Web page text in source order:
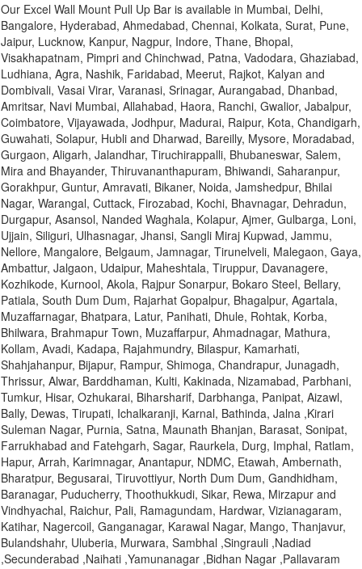
Our Excel Wall Mount Pull Up Bar is available in Mumbai, Delhi,
Bangalore, Hyderabad, Ahmedabad, Chennai, Kolkata, Surat, Pune,
Jaipur, Lucknow, Kanpur, Nagpur, Indore, Thane, Bhopal,
Visakhapatnam, Pimpri and Chinchwad, Patna, Vadodara, Ghaziabad,
Ludhiana, Agra, Nashik, Faridabad, Meerut, Rajkot, Kalyan and
Dombivali, Vasai Virar, Varanasi, Srinagar, Aurangabad, Dhanbad,
Amritsar, Navi Mumbai, Allahabad, Haora, Ranchi, Gwalior, Jabalpur,
Coimbatore, Vijayawada, Jodhpur, Madurai, Raipur, Kota, Chandigarh,
Guwahati, Solapur, Hubli and Dharwad, Bareilly, Mysore, Moradabad,
Gurgaon, Aligarh, Jalandhar, Tiruchirappalli, Bhubaneswar, Salem,
Mira and Bhayander, Thiruvananthapuram, Bhiwandi, Saharanpur,
Gorakhpur, Guntur, Amravati, Bikaner, Noida, Jamshedpur, Bhilai
Nagar, Warangal, Cuttack, Firozabad, Kochi, Bhavnagar, Dehradun,
Durgapur, Asansol, Nanded Waghala, Kolapur, Ajmer, Gulbarga, Loni,
Ujjain, Siliguri, Ulhasnagar, Jhansi, Sangli Miraj Kupwad, Jammu,
Nellore, Mangalore, Belgaum, Jamnagar, Tirunelveli, Malegaon, Gaya,
Ambattur, Jalgaon, Udaipur, Maheshtala, Tiruppur, Davanagere,
Kozhikode, Kurnool, Akola, Rajpur Sonarpur, Bokaro Steel, Bellary,
Patiala, South Dum Dum, Rajarhat Gopalpur, Bhagalpur, Agartala,
Muzaffarnagar, Bhatpara, Latur, Panihati, Dhule, Rohtak, Korba,
Bhilwara, Brahmapur Town, Muzaffarpur, Ahmadnagar, Mathura,
Kollam, Avadi, Kadapa, Rajahmundry, Bilaspur, Kamarhati,
Shahjahanpur, Bijapur, Rampur, Shimoga, Chandrapur, Junagadh,
Thrissur, Alwar, Barddhaman, Kulti, Kakinada, Nizamabad, Parbhani,
Tumkur, Hisar, Ozhukarai, Biharsharif, Darbhanga, Panipat, Aizawl,
Bally, Dewas, Tirupati, Ichalkaranji, Karnal, Bathinda, Jalna ,Kirari
Suleman Nagar, Purnia, Satna, Maunath Bhanjan, Barasat, Sonipat,
Farrukhabad and Fatehgarh, Sagar, Raurkela, Durg, Imphal, Ratlam,
Hapur, Arrah, Karimnagar, Anantapur, NDMC, Etawah, Ambernath,
Bharatpur, Begusarai, Tiruvottiyur, North Dum Dum, Gandhidham,
Baranagar, Puducherry, Thoothukkudi, Sikar, Rewa, Mirzapur and
Vindhyachal, Raichur, Pali, Ramagundam, Hardwar, Vizianagaram,
Katihar, Nagercoil, Ganganagar, Karawal Nagar, Mango, Thanjavur,
Bulandshahr, Uluberia, Murwara, Sambhal ,Singrauli ,Nadiad
,Secunderabad ,Naihati ,Yamunanagar ,Bidhan Nagar ,Pallavaram